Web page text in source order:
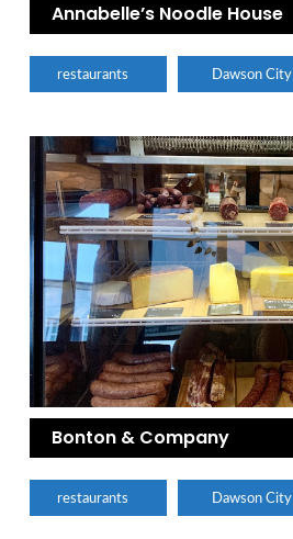
Annabelle’s Noodle House
restaurants Dawson City
Bonton & Company
restaurants Dawson City